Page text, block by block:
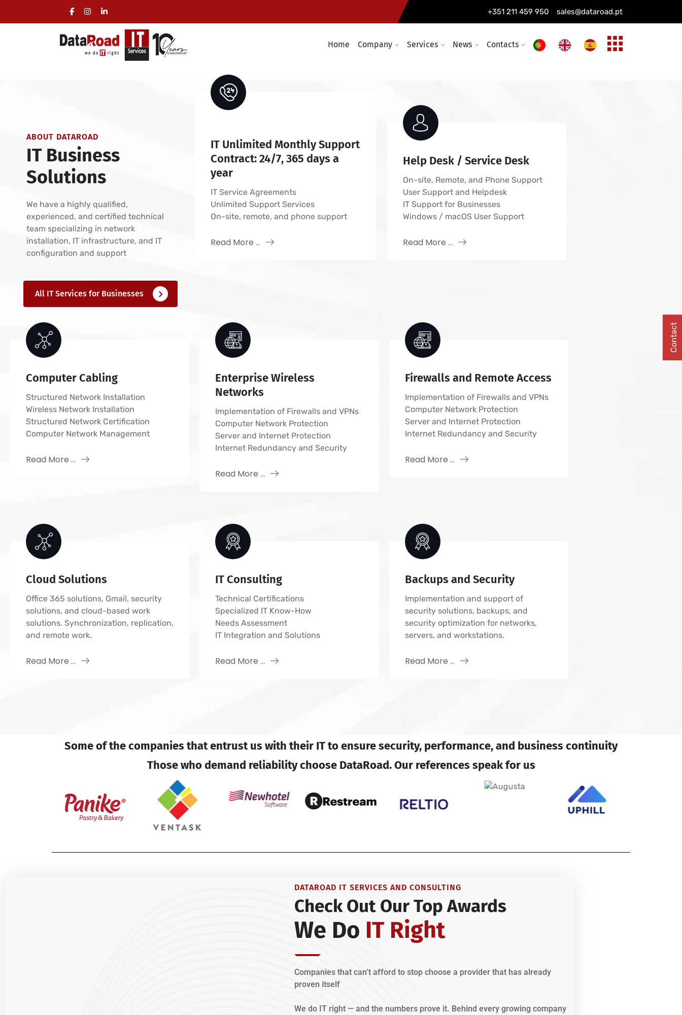
+351 211 459 950 sales@dataroad.pt
Home Company Services News Contacts
Comprehensive IT Management for Businesses
Helpdesk and Service Desk - Managed IT Services
Computer networking solutions, wireless networks
Computer networking and cabling installation
Enterprise wireless infrastructure and solutions
ABOUT DATAROAD
IT Business
Solutions
We have a highly qualified,
experienced, and certified technical
team specializing in network
installation, IT infrastructure, and IT
configuration and support
IT Unlimited Monthly Support
Contract: 24/7, 365 days a
year
IT Service Agreements
Unlimited Support Services
On-site, remote, and phone support
Read More ...
Help Desk / Service Desk
On-site, Remote, and Phone Support
User Support and Helpdesk
IT Support for Businesses
Windows / macOS User Support
Read More ...
All IT Services for Businesses
Computer Cabling
Structured Network Installation
Wireless Network Installation
Structured Network Certification
Computer Network Management
Read More ...
Enterprise Wireless
Networks
Implementation of Firewalls and VPNs
Computer Network Protection
Server and Internet Protection
Internet Redundancy and Security
Read More ...
Firewalls and Remote Access
Implementation of Firewalls and VPNs
Computer Network Protection
Server and Internet Protection
Internet Redundancy and Security
Read More ...
Cloud Solutions
Office 365 solutions, Gmail, security
solutions, and cloud-based work
solutions. Synchronization, replication,
and remote work.
Read More ...
IT Consulting
Technical Certifications
Specialized IT Know-How
Needs Assessment
IT Integration and Solutions
Read More ...
Backups and Security
Implementation and support of
security solutions, backups, and
security optimization for networks,
servers, and workstations.
Read More ...
Some of the companies that entrust us with their IT to ensure security, performance, and business continuity
Those who demand reliability choose DataRoad. Our references speak for us
DATAROAD IT SERVICES AND CONSULTING
Check Out Our Top Awards
We Do IT Right
Companies that can’t afford to stop choose a provider that has already
proven itself
We do IT right — and the numbers prove it. Behind every growing company
Contact